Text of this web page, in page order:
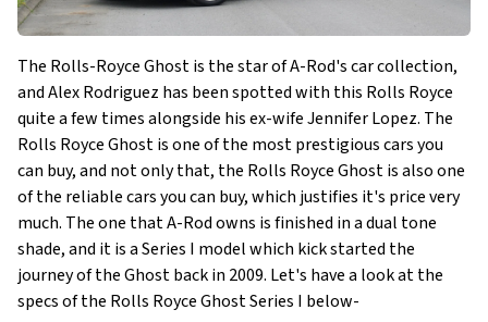
The Rolls-Royce Ghost is the star of A-Rod's car collection,
and Alex Rodriguez has been spotted with this Rolls Royce
quite a few times alongside his ex-wife Jennifer Lopez. The
Rolls Royce Ghost is one of the most prestigious cars you
can buy, and not only that, the Rolls Royce Ghost is also one
of the reliable cars you can buy, which justifies it's price very
much. The one that A-Rod owns is finished in a dual tone
shade, and it is a Series I model which kick started the
journey of the Ghost back in 2009. Let's have a look at the
specs of the Rolls Royce Ghost Series I below-